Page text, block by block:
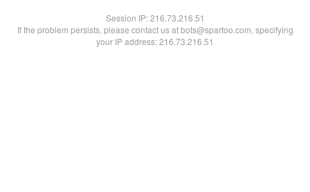
Session IP:216.73.216.51
If the problem persists, please contact us at bots@spartoo.com, specifying
your IP address: 216.73.216.51